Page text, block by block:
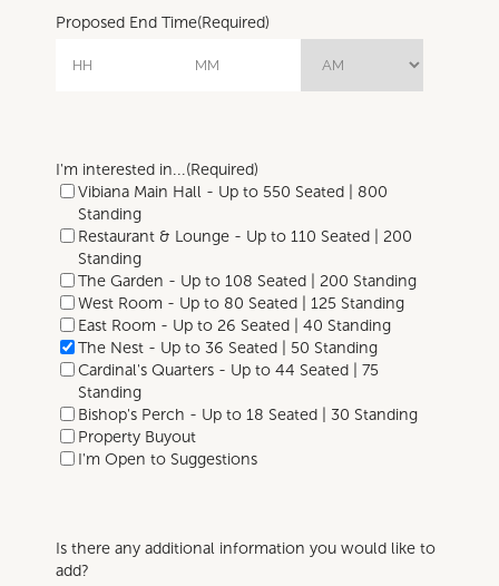
Proposed End Time(Required)
I'm interested in...(Required)
Vibiana Main Hall - Up to 550 Seated | 800
Standing
Restaurant & Lounge - Up to 110 Seated | 200
Standing
The Garden - Up to 108 Seated | 200 Standing
West Room - Up to 80 Seated | 125 Standing
East Room - Up to 26 Seated | 40 Standing
The Nest - Up to 36 Seated | 50 Standing
Cardinal's Quarters - Up to 44 Seated | 75
Standing
Bishop's Perch - Up to 18 Seated | 30 Standing
Property Buyout
I'm Open to Suggestions
Is there any additional information you would like to
add?